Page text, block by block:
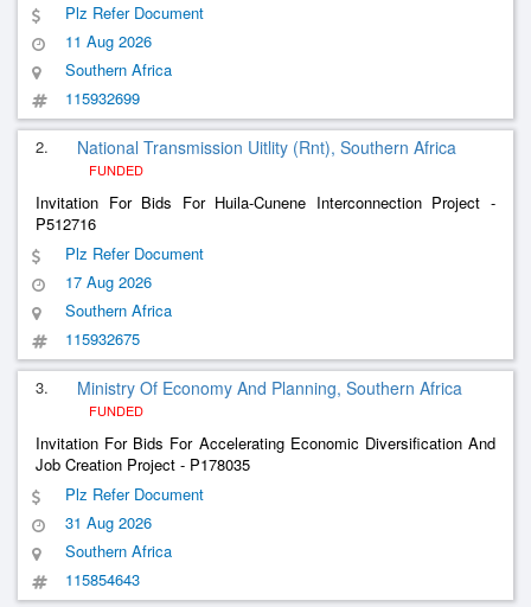
Plz Refer Document
11 Aug 2026
Southern Africa
115932699
2. National Transmission Uitlity (Rnt), Southern Africa
FUNDED
Invitation For Bids For Huila-Cunene Interconnection Project -
P512716
Plz Refer Document
17 Aug 2026
Southern Africa
115932675
3. Ministry Of Economy And Planning, Southern Africa
FUNDED
Invitation For Bids For Accelerating Economic Diversification And
Job Creation Project - P178035
Plz Refer Document
31 Aug 2026
Southern Africa
115854643